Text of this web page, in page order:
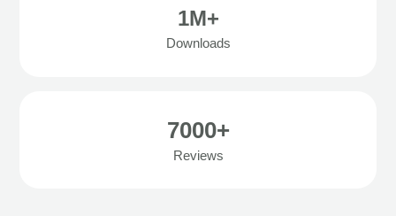
1M+
Downloads
7000+
Reviews